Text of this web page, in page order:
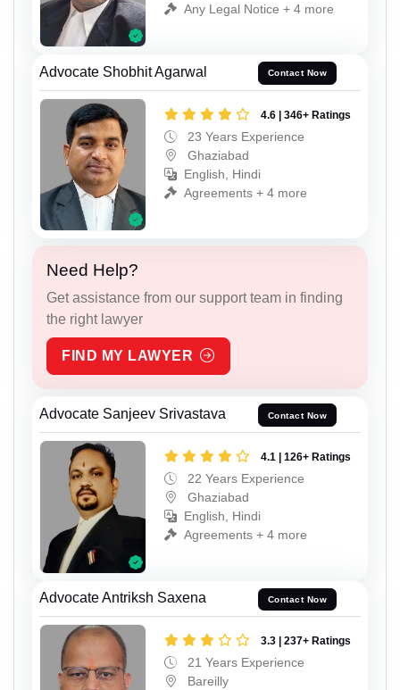
Any Legal Notice + 4 more
Advocate Shobhit Agarwal Contact Now
4.6 | 346+ Ratings
23 Years Experience
Ghaziabad
English, Hindi
Agreements + 4 more
Need Help?
Get assistance from our support team in finding
the right lawyer
FIND MY LAWYER
Advocate Sanjeev Srivastava Contact Now
4.1 | 126+ Ratings
22 Years Experience
Ghaziabad
English, Hindi
Agreements + 4 more
Advocate Antriksh Saxena Contact Now
3.3 | 237+ Ratings
21 Years Experience
Bareilly